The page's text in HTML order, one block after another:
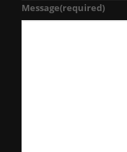
Message(required)